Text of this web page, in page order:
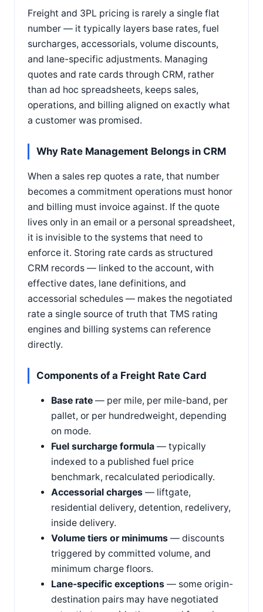
Freight and 3PL pricing is rarely a single flat
number — it typically layers base rates, fuel
surcharges, accessorials, volume discounts,
and lane-specific adjustments. Managing
quotes and rate cards through CRM, rather
than ad hoc spreadsheets, keeps sales,
operations, and billing aligned on exactly what
a customer was promised.
Why Rate Management Belongs in CRM
When a sales rep quotes a rate, that number
becomes a commitment operations must honor
and billing must invoice against. If the quote
lives only in an email or a personal spreadsheet,
it is invisible to the systems that need to
enforce it. Storing rate cards as structured
CRM records — linked to the account, with
effective dates, lane definitions, and
accessorial schedules — makes the negotiated
rate a single source of truth that TMS rating
engines and billing systems can reference
directly.
Components of a Freight Rate Card
Base rate — per mile, per mile-band, per
pallet, or per hundredweight, depending
on mode.
Fuel surcharge formula — typically
indexed to a published fuel price
benchmark, recalculated periodically.
Accessorial charges — liftgate,
residential delivery, detention, redelivery,
inside delivery.
Volume tiers or minimums — discounts
triggered by committed volume, and
minimum charge floors.
Lane-specific exceptions — some origin-
destination pairs may have negotiated